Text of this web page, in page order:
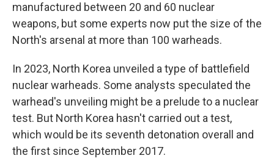
manufactured between 20 and 60 nuclear
weapons, but some experts now put the size of the
North's arsenal at more than 100 warheads.
In 2023, North Korea unveiled a type of battlefield
nuclear warheads. Some analysts speculated the
warhead's unveiling might be a prelude to a nuclear
test. But North Korea hasn't carried out a test,
which would be its seventh detonation overall and
the first since September 2017.